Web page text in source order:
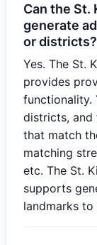
Can the St.
generate
or districts?
Yes. The St.
provides
functionality.
districts, and
that match
matching
etc. The St.
supports
landmarks